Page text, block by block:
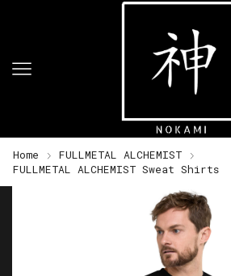
Home
FULLMETAL ALCHEMIST
FULLMETAL ALCHEMIST Sweat Shirts